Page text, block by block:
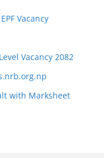
Vacancy
Vacancy 2082
with Marksheet